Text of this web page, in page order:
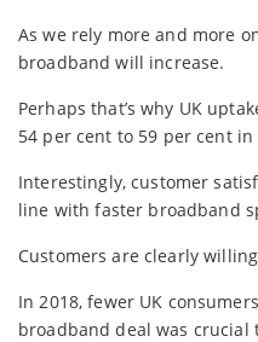
As we rely more and more
broadband will increase.
Perhaps that’s why UK
54 per cent to 59 per cent in
Interestingly, customer
line with faster broadband
Customers are clearly
In 2018, fewer UK
broadband deal was crucial